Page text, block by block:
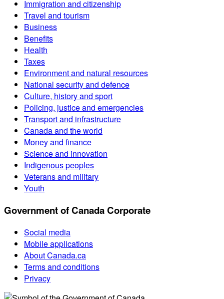
Immigration and citizenship
Travel and tourism
Business
Benefits
Health
Taxes
Environment and natural resources
National security and defence
Culture, history and sport
Policing, justice and emergencies
Transport and infrastructure
Canada and the world
Money and finance
Science and innovation
Indigenous peoples
Veterans and military
Youth
Government of Canada Corporate
Social media
Mobile applications
About Canada.ca
Terms and conditions
Privacy